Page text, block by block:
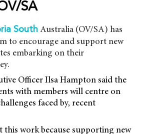
SA
SouthAustralia (OV/SA) has
to encourage and support new
embarking on their
Officer Ilsa Hampton said the
with members will centre on
faced by, recent
this work because supporting new